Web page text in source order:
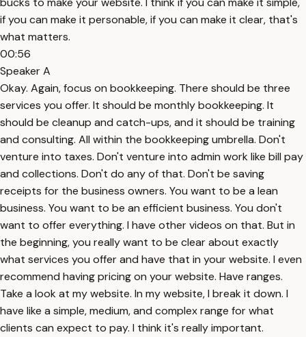
if you can make it personable, if you can make it clear, that's
what matters.
00:56
Speaker A
Okay. Again, focus on bookkeeping. There should be three
services you offer. It should be monthly bookkeeping. It
should be cleanup and catch-ups, and it should be training
and consulting. All within the bookkeeping umbrella. Don't
venture into taxes. Don't venture into admin work like bill pay
and collections. Don't do any of that. Don't be saving
receipts for the business owners. You want to be a lean
business. You want to be an efficient business. You don't
want to offer everything. I have other videos on that. But in
the beginning, you really want to be clear about exactly
what services you offer and have that in your website. I even
recommend having pricing on your website. Have ranges.
Take a look at my website. In my website, I break it down. I
have like a simple, medium, and complex range for what
clients can expect to pay. I think it's really important.